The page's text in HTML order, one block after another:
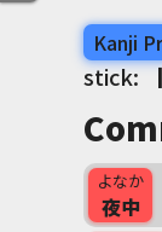
Kanji
stick:
よなか
夜中